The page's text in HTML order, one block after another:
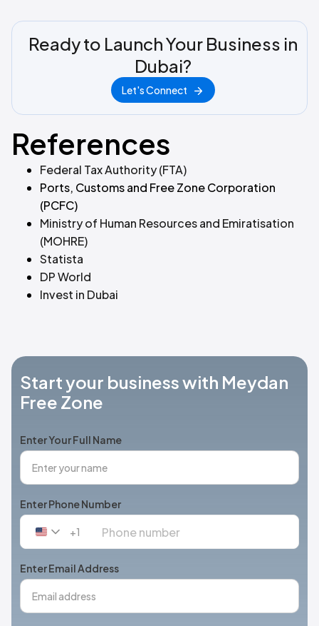
Ready to Launch Your Business in
Dubai?
Let's Connect
References
Federal Tax Authority (FTA)
Ports, Customs and Free Zone Corporation
(PCFC)
Ministry of Human Resources and Emiratisation
(MOHRE)
Statista
DP World
Invest in Dubai
Start your business with Meydan
Free Zone
Enter Your Full Name
Enter Phone Number
United
+1
+1
Enter Email Address